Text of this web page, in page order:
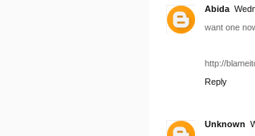
Abida
want one
http://
Reply
Unknown